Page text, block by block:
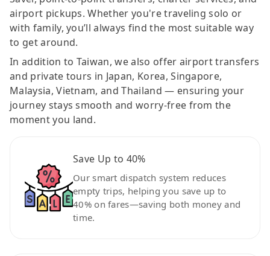
airport pickups. Whether you're traveling solo or
with family, you’ll always find the most suitable way
to get around.
In addition to Taiwan, we also offer airport transfers
and private tours in Japan, Korea, Singapore,
Malaysia, Vietnam, and Thailand — ensuring your
journey stays smooth and worry-free from the
moment you land.
Save Up to 40%
Our smart dispatch system reduces
empty trips, helping you save up to
40% on fares—saving both money and
time.